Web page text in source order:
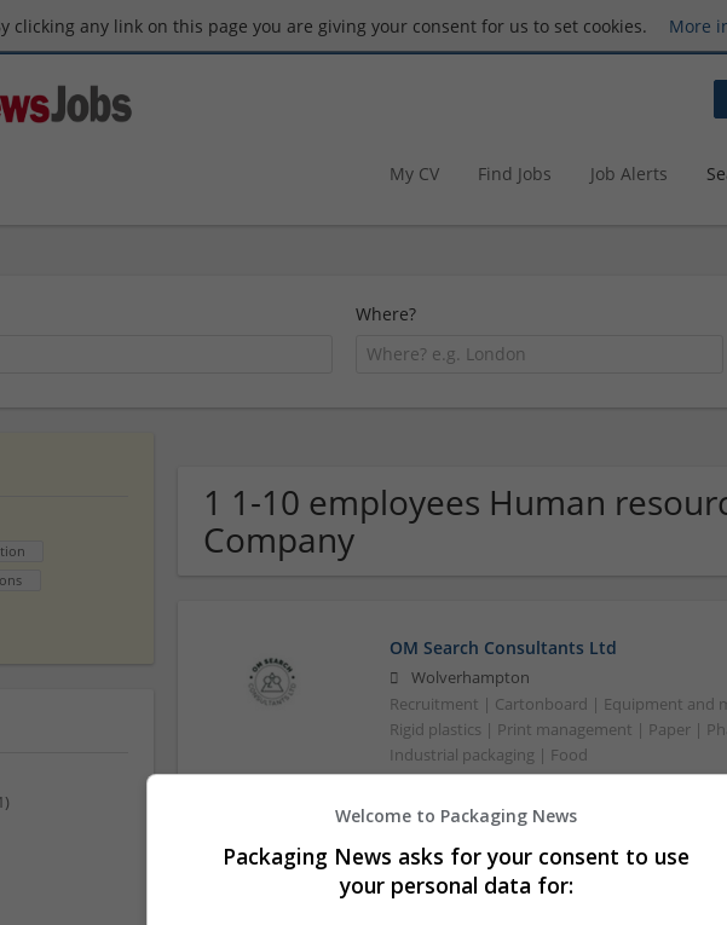
clicking any link on this page you are giving your consent for us to set cookies. More
My CV Find Jobs Job Alerts
Where?
1 1-10 employees Human
Company
OM Search Consultants Ltd
Wolverhampton
Recruitment | Cartonboard | Equipment and
Rigid plastics | Print management | Paper |
Industrial packaging | Food
Welcome to Packaging News
Packaging News asks for your consent to use
your personal data for: